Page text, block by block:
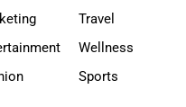
Travel
Wellness
Sports